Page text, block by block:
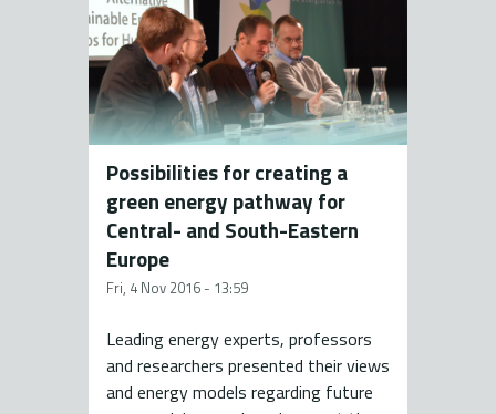
Possibilities for creating a
green energy pathway for
Central- and South-Eastern
Europe
Fri, 4 Nov 2016 - 13:59
Leading energy experts, professors
and researchers presented their views
and energy models regarding future